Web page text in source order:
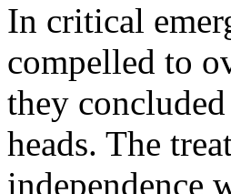
In critical
compelled to
they
heads. The
independence